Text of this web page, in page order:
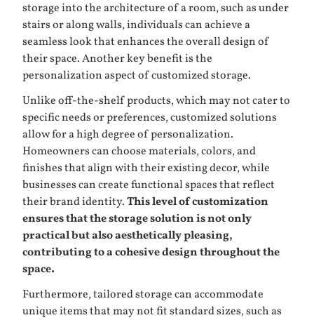
storage into the architecture of a room, such as under
stairs or along walls, individuals can achieve a
seamless look that enhances the overall design of
their space. Another key benefit is the
personalization aspect of customized storage.
Unlike off-the-shelf products, which may not cater to
specific needs or preferences, customized solutions
allow for a high degree of personalization.
Homeowners can choose materials, colors, and
finishes that align with their existing decor, while
businesses can create functional spaces that reflect
their brand identity.This level of customization
ensures that the storage solution is not only
practical but also aesthetically pleasing,
contributing to a cohesive design throughout the
space.
Furthermore, tailored storage can accommodate
unique items that may not fit standard sizes, such as